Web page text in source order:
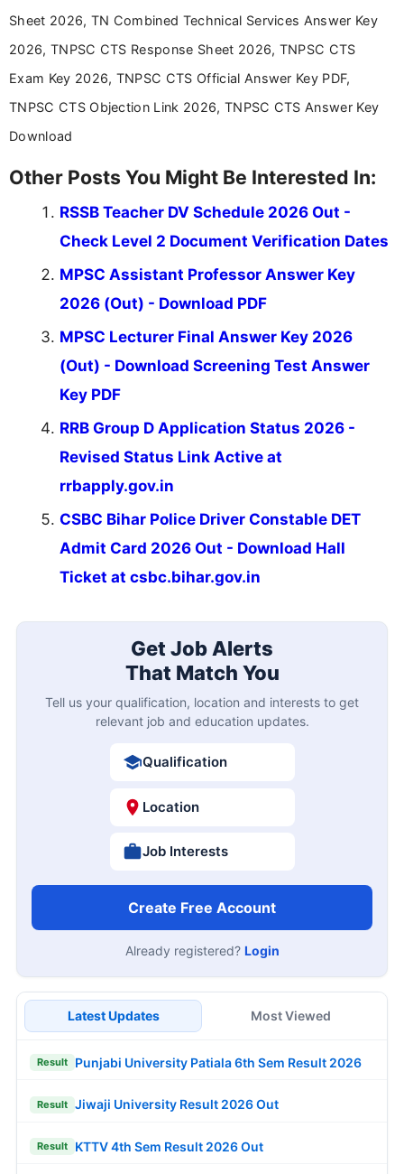
in a simple and easy-to-understand format for
aspirants. Her work focuses on helping students
education news and competitive examinations
across India.
Sheet 2026, TN Combined Technical Services Answer Key
2026, TNPSC CTS Response Sheet 2026, TNPSC CTS
Exam Key 2026, TNPSC CTS Official Answer Key PDF,
TNPSC CTS Objection Link 2026, TNPSC CTS Answer Key
Download
Other Posts You Might Be Interested In:
RSSB Teacher DV Schedule 2026 Out -
Check Level 2 Document Verification Dates
MPSC Assistant Professor Answer Key
2026 (Out) - Download PDF
MPSC Lecturer Final Answer Key 2026
(Out) - Download Screening Test Answer
Key PDF
RRB Group D Application Status 2026 -
Revised Status Link Active at
rrbapply.gov.in
CSBC Bihar Police Driver Constable DET
Admit Card 2026 Out - Download Hall
Ticket at csbc.bihar.gov.in
Get Job Alerts
That Match You
Tell us your qualification, location and interests to get
relevant job and education updates.
Qualification
Location
Job Interests
Create Free Account
Already registered? Login
Latest Updates Most Viewed
Result Punjabi University Patiala 6th Sem Result 2026
Result Jiwaji University Result 2026 Out
Result KTTV 4th Sem Result 2026 Out